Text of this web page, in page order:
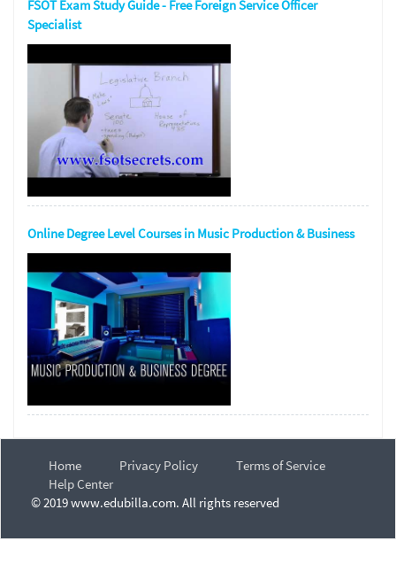
FSOT Exam Study Guide - Free Foreign Service Officer
Specialist
Online Degree Level Courses in Music Production & Business
Home Privacy Policy
Terms of Service
Help Center
© 2019 www.edubilla.com. All rights reserved